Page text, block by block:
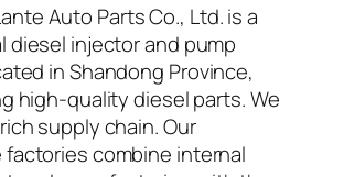
Auto Parts Co., Ltd. is a
diesel injector and pump
in Shandong Province,
high-quality diesel parts. We
supply chain. Our
combine internal